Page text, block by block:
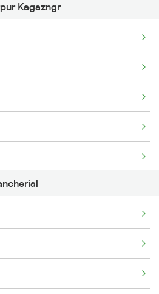
Trains
Trains
Kagazngr